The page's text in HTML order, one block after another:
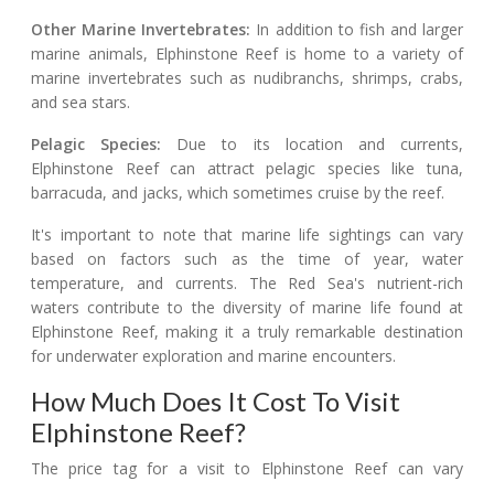
Other Marine Invertebrates: In addition to fish and larger
marine animals, Elphinstone Reef is home to a variety of
marine invertebrates such as nudibranchs, shrimps, crabs,
and sea stars.
Pelagic Species: Due to its location and currents,
Elphinstone Reef can attract pelagic species like tuna,
barracuda, and jacks, which sometimes cruise by the reef.
It's important to note that marine life sightings can vary
based on factors such as the time of year, water
temperature, and currents. The Red Sea's nutrient-rich
waters contribute to the diversity of marine life found at
Elphinstone Reef, making it a truly remarkable destination
for underwater exploration and marine encounters.
How Much Does It Cost To Visit
Elphinstone Reef?
The price tag for a visit to Elphinstone Reef can vary